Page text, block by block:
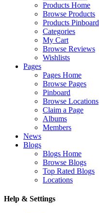
Products Home
Browse Products
Products Pinboard
Categories
My Cart
Browse Reviews
Wishlists
Pages
Pages Home
Browse Pages
Pinboard
Browse Locations
Claim a Page
Albums
Members
News
Blogs
Blogs Home
Browse Blogs
Top Rated Blogs
Locations
Help & Settings